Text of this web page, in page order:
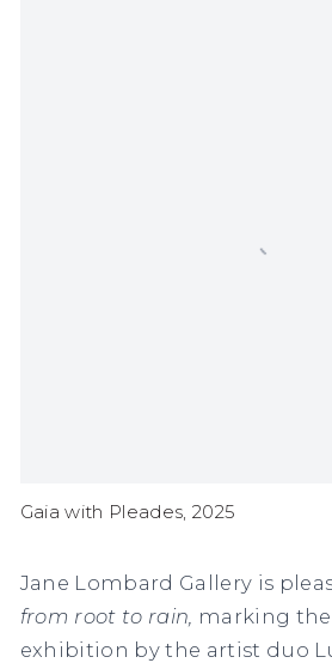
Gaia with Pleades, 2025
Jane Lombard Gallery is
from root to rain, marking
exhibition by the artist duo